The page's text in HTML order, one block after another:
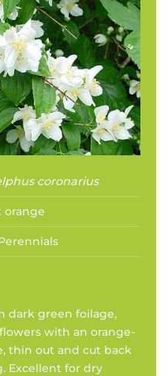
coronarius
orange
dark green foilage,
with an orange-
thin out and cut back
Excellent for dry